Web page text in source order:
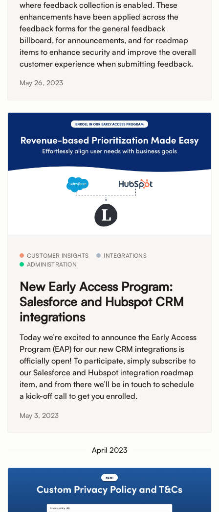
where feedback collection is enabled. These
enhancements have been applied across the
feedback forms for the general feedback
billboard, for announcements, and for roadmap
items to enhance security and improve the overall
customer experience when submitting feedback.
May 26, 2023
CUSTOMER INSIGHTS
INTEGRATIONS
ADMINISTRATION
New Early Access Program:
Salesforce and Hubspot CRM
integrations
Today we’re excited to announce the Early Access
Program (EAP) for our new CRM integrations is
officially open! To participate, simply subscribe to
our Salesforce and Hubspot integration roadmap
item, and from there we’ll be in touch to schedule
a kick-off call to get you enrolled.
May 3, 2023
April 2023